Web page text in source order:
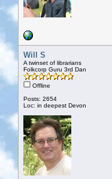
Will S
A twinset of librarians
Folkcorp Guru 3rd Dan
Offline
Posts: 2654
Loc: in deepest Devon